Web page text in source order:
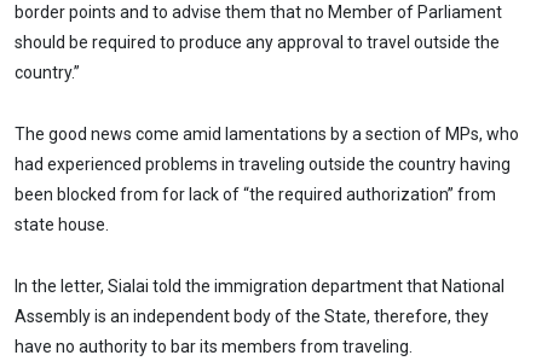
border points and to advise them that no Member of Parliament
should be required to produce any approval to travel outside the
country.”
The good news come amid lamentations by a section of MPs, who
had experienced problems in traveling outside the country having
been blocked from for lack of “the required authorization” from
state house.
In the letter, Sialai told the immigration department that National
Assembly is an independent body of the State, therefore, they
have no authority to bar its members from traveling.